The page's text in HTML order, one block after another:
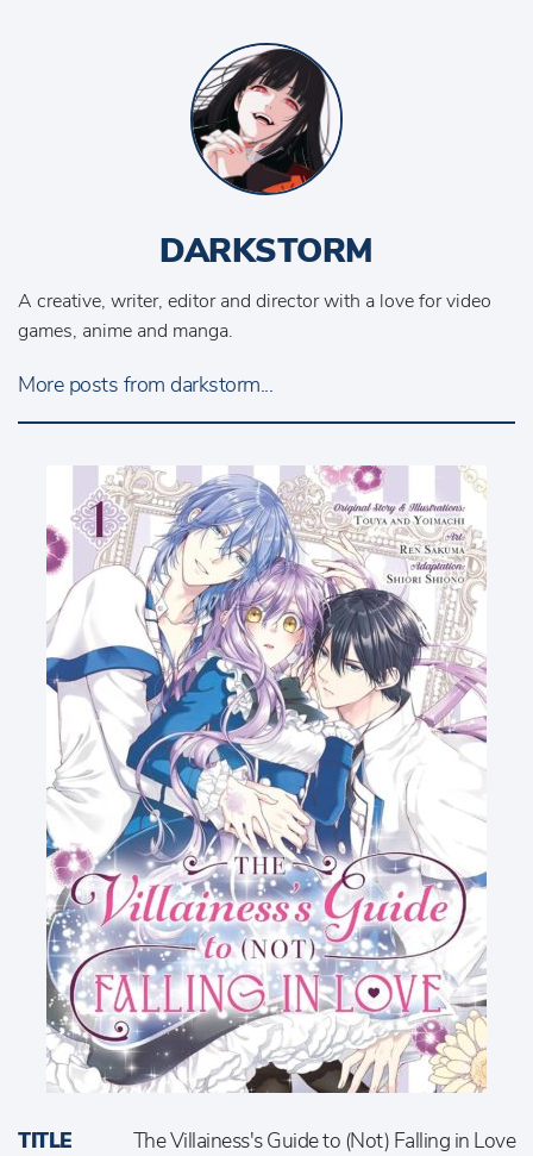
DARKSTORM
A creative, writer, editor and director with a love for video
games, anime and manga.
More posts from darkstorm...
TITLE
The Villainess's Guide to (Not) Falling in Love